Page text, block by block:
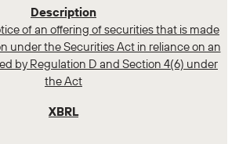
of an offering of securities that is made
under the Securities Act in reliance on an
by Regulation D and Section 4(6) under
the Act